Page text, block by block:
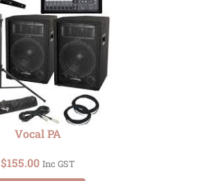
Vocal PA
$155.00 Inc GST